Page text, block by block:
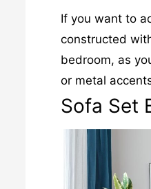
If you want to
constructed
bedroom, as
or metal
Sofa Set